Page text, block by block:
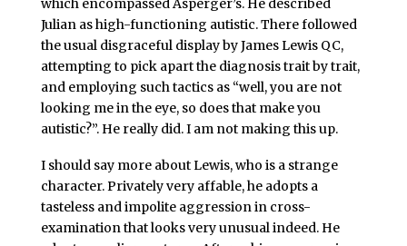
which encompassed Asperger’s. He described
Julian as high-functioning autistic. There followed
the usual disgraceful display by James Lewis QC,
attempting to pick apart the diagnosis trait by trait,
and employing such tactics as “well, you are not
looking me in the eye, so does that make you
autistic?”. He really did. I am not making this up.
I should say more about Lewis, who is a strange
character. Privately very affable, he adopts a
tasteless and impolite aggression in cross-
examination that looks very unusual indeed. He